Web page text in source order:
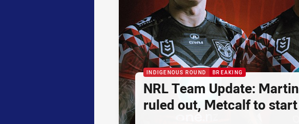
INDIGENOUS ROUND BREAKING
NRL Team Update: Martin
ruled out, Metcalf to start